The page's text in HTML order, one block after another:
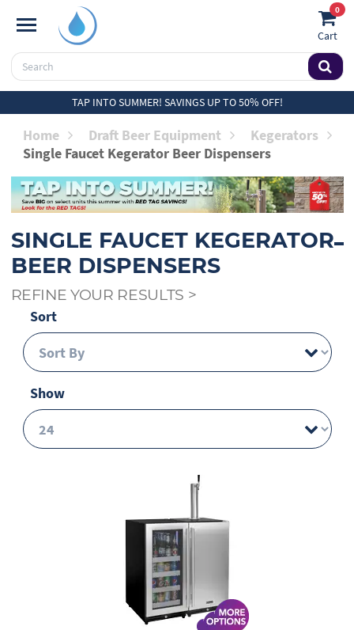
0
Cart
TAP INTO SUMMER! SAVINGS UP TO 50% OFF!
Home Draft Beer Equipment
Kegerators
Single Faucet Kegerator Beer Dispensers
SINGLE FAUCET KEGERATOR
BEER DISPENSERS
REFINE YOUR RESULTS >
Sort
Show